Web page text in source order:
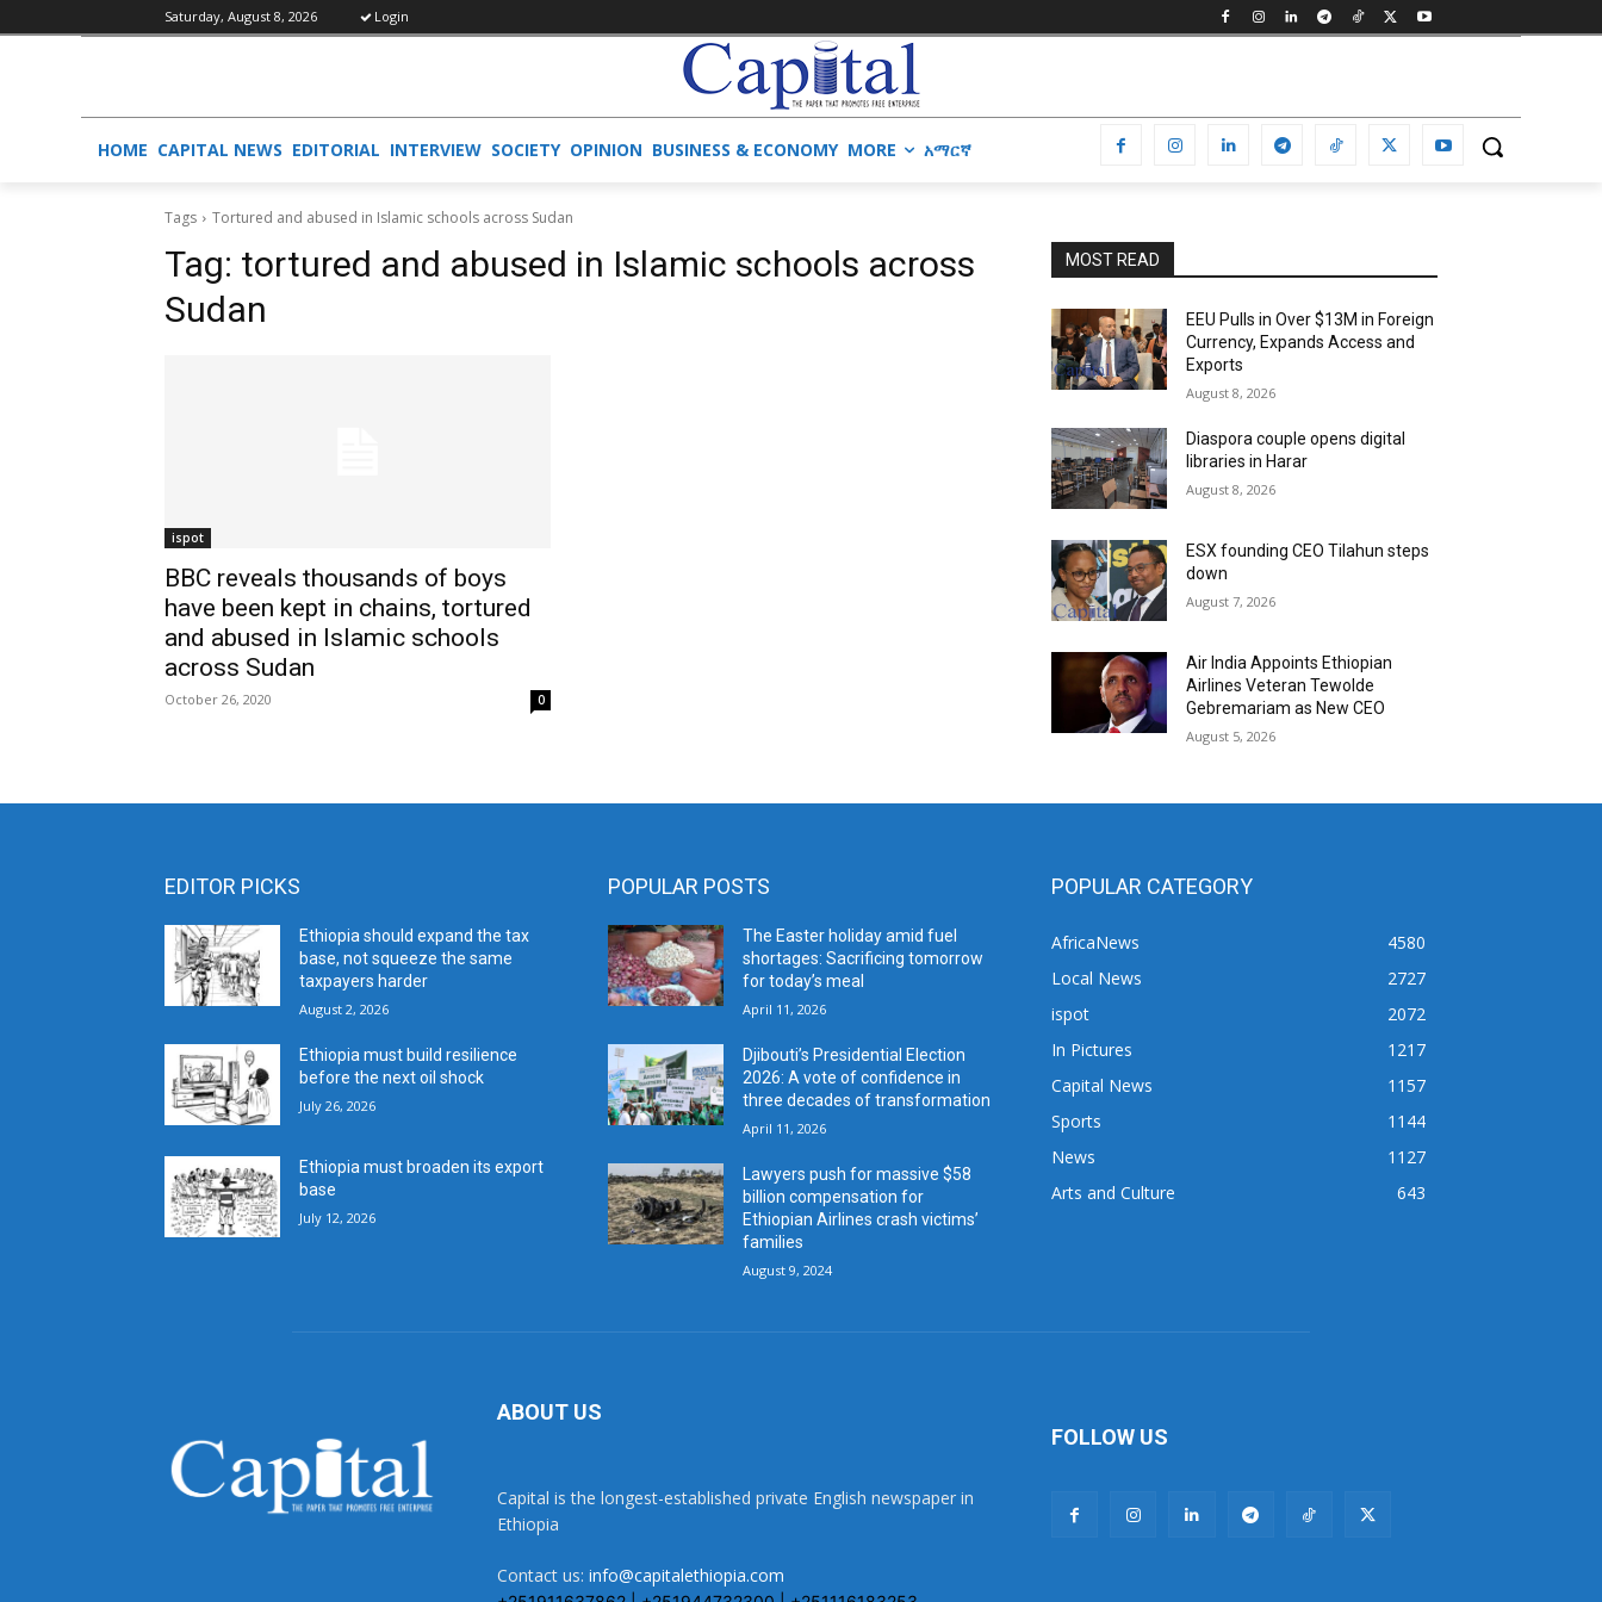
Saturday, August 8, 2026 Login
HOME CAPITAL NEWS EDITORIAL INTERVIEW SOCIETY OPINION BUSINESS & ECONOMY MORE አማርኛ
Tags Tortured and abused in Islamic schools across Sudan
Tag: tortured and abused in Islamic schools across
Sudan
ispot
BBC reveals thousands of boys
have been kept in chains, tortured
and abused in Islamic schools
across Sudan
October 26, 2020 0
MOST READ
EEU Pulls in Over $13M in Foreign
Currency, Expands Access and
Exports
August 8, 2026
Diaspora couple opens digital
libraries in Harar
August 8, 2026
ESX founding CEO Tilahun steps
down
August 7, 2026
Air India Appoints Ethiopian
Airlines Veteran Tewolde
Gebremariam as New CEO
August 5, 2026
EDITOR PICKS
Ethiopia should expand the tax
base, not squeeze the same
taxpayers harder
August 2, 2026
Ethiopia must build resilience
before the next oil shock
July 26, 2026
Ethiopia must broaden its export
base
July 12, 2026
POPULAR POSTS
The Easter holiday amid fuel
shortages: Sacrificing tomorrow
for today’s meal
April 11, 2026
Djibouti’s Presidential Election
2026: A vote of confidence in
three decades of transformation
April 11, 2026
Lawyers push for massive $58
billion compensation for
Ethiopian Airlines crash victims’
families
August 9, 2024
POPULAR CATEGORY
AfricaNews
4580
Local News
2727
ispot
2072
In Pictures
1217
Capital News
1157
Sports
1144
News
1127
Arts and Culture
643
ABOUT US
Capital is the longest-established private English newspaper in
Ethiopia
Contact us: info@capitalethiopia.com
FOLLOW US